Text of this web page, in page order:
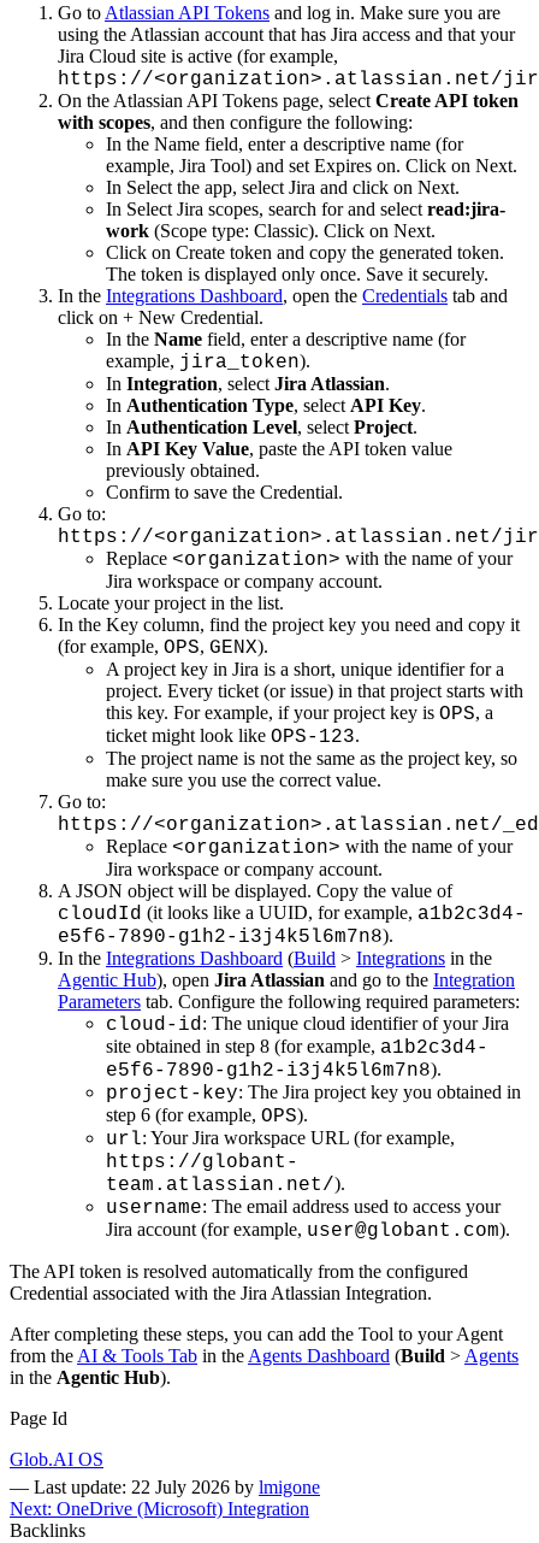
Go to Atlassian API Tokens and log in. Make sure you are
using the Atlassian account that has Jira access and that your
Jira Cloud site is active (for example,
https://<organization>.atlassian.net/
On the Atlassian API Tokens page, select Create API token
with scopes, and then configure the following:
In the Name field, enter a descriptive name (for
example, Jira Tool) and set Expires on. Click on Next.
In Select the app, select Jira and click on Next.
In Select Jira scopes, search for and select read:jira-
work (Scope type: Classic). Click on Next.
Click on Create token and copy the generated token.
The token is displayed only once. Save it securely.
In the Integrations Dashboard, open the Credentials tab and
click on + New Credential.
In the Name field, enter a descriptive name (for
example, jira_token).
In Integration, select Jira Atlassian.
In Authentication Type, select API Key.
In Authentication Level, select Project.
In API Key Value, paste the API token value
previously obtained.
Confirm to save the Credential.
Go to:
https://<organization>.atlassian.net/
Replace <organization> with the name of your
Jira workspace or company account.
Locate your project in the list.
In the Key column, find the project key you need and copy it
(for example, OPS, GENX).
A project key in Jira is a short, unique identifier for a
project. Every ticket (or issue) in that project starts with
this key. For example, if your project key is OPS, a
ticket might look like OPS-123.
The project name is not the same as the project key, so
make sure you use the correct value.
Go to:
https://<organization>.atlassian.net/
Replace <organization> with the name of your
Jira workspace or company account.
A JSON object will be displayed. Copy the value of
cloudId (it looks like a UUID, for example, a1b2c3d4-
e5f6-7890-g1h2-i3j4k5l6m7n8).
In the Integrations Dashboard (Build > Integrations in the
Agentic Hub), open Jira Atlassian and go to the Integration
Parameters tab. Configure the following required parameters:
cloud-id: The unique cloud identifier of your Jira
site obtained in step 8 (for example, a1b2c3d4-
e5f6-7890-g1h2-i3j4k5l6m7n8).
project-key: The Jira project key you obtained in
step 6 (for example, OPS).
url: Your Jira workspace URL (for example,
https://globant-
team.atlassian.net/).
username: The email address used to access your
Jira account (for example, user@globant.com).
The API token is resolved automatically from the configured
Credential associated with the Jira Atlassian Integration.
After completing these steps, you can add the Tool to your Agent
from the AI & Tools Tab in the Agents Dashboard (Build > Agents
in the Agentic Hub).
Page Id
Glob.AI OS
— Last update: 22 July 2026 by lmigone
Next: OneDrive (Microsoft) Integration
Backlinks